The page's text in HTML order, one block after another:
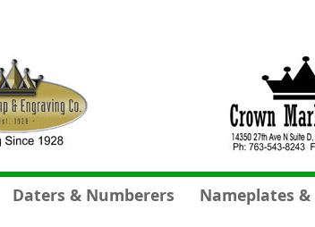
Daters & Numberers Nameplates &